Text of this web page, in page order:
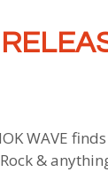
WAVE
&